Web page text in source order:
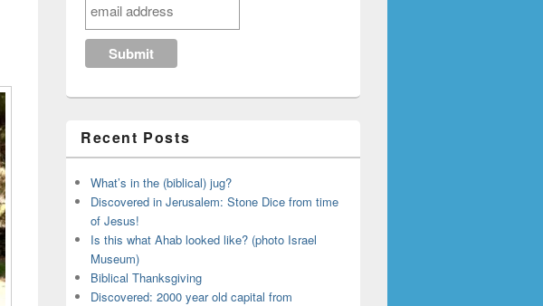
Recent Posts
What’s in the (biblical) jug?
Discovered in Jerusalem: Stone Dice from time
of Jesus!
Is this what Ahab looked like? (photo Israel
Museum)
Biblical Thanksgiving
Discovered: 2000 year old capital from